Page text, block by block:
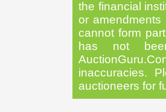
the financial
or
cannot form
has not
inaccuracies.
auctioneers for